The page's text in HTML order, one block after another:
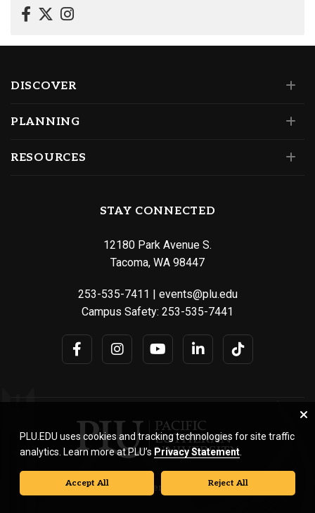
DISCOVER
PLANNING
RESOURCES
STAY CONNECTED
12180 Park Avenue S.
Tacoma, WA 98447
253-535-7411
events@plu.edu
Campus Safety: 253-535-7441
© Pacific Lutheran University. All rights reserved.
PLU.EDU uses cookies and tracking technologies for site traffic
analytics. Learn more at PLU’s Privacy Statement
Accept All Reject All